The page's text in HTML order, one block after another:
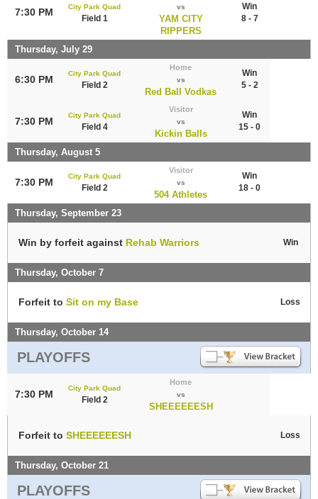
7:30 PM City Park Quad
Field 1
vs
YAM CITY
RIPPERS
Win
8 - 7
Thursday, July 29
6:30 PM
City Park Quad
Field 2
Home
vs
Red Ball Vodkas
Win
5 - 2
7:30 PM
City Park Quad
Field 4
Visitor
vs
Kickin Balls
Win
15 - 0
Thursday, August 5
7:30 PM
City Park Quad
Field 2
Visitor
vs
504 Athletes
Win
18 - 0
Thursday, September 23
Win by forfeit against Rehab Warriors Win
Thursday, October 7
Forfeit to Sit on my Base Loss
Thursday, October 14
PLAYOFFS
7:30 PM
City Park Quad
Field 2
Home
vs
SHEEEEEESH
Forfeit to SHEEEEEESH Loss
Thursday, October 21
PLAYOFFS